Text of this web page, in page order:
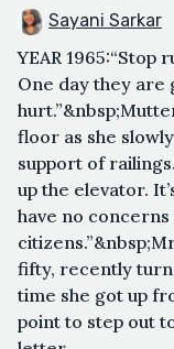
Sayani Sarkar
YEAR 1965:“Stop
One day they are
floor as she
support of
up the elevator.
have no
fifty, recently
time she got up
point to step out